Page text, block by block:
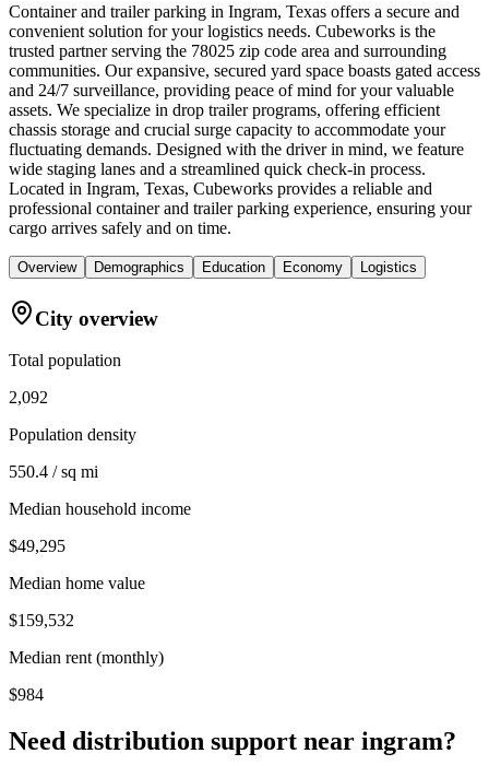
Container and trailer parking in Ingram, Texas offers a secure and
convenient solution for your logistics needs. Cubeworks is the
trusted partner serving the 78025 zip code area and surrounding
communities. Our expansive, secured yard space boasts gated access
and 24/7 surveillance, providing peace of mind for your valuable
assets. We specialize in drop trailer programs, offering efficient
chassis storage and crucial surge capacity to accommodate your
fluctuating demands. Designed with the driver in mind, we feature
wide staging lanes and a streamlined quick check-in process.
Located in Ingram, Texas, Cubeworks provides a reliable and
professional container and trailer parking experience, ensuring your
cargo arrives safely and on time.
Overview Demographics Education Economy Logistics
City overview
Total population
2,092
Population density
550.4 / sq mi
Median household income
$49,295
Median home value
$159,532
Median rent (monthly)
$984
Need distribution support near ingram?